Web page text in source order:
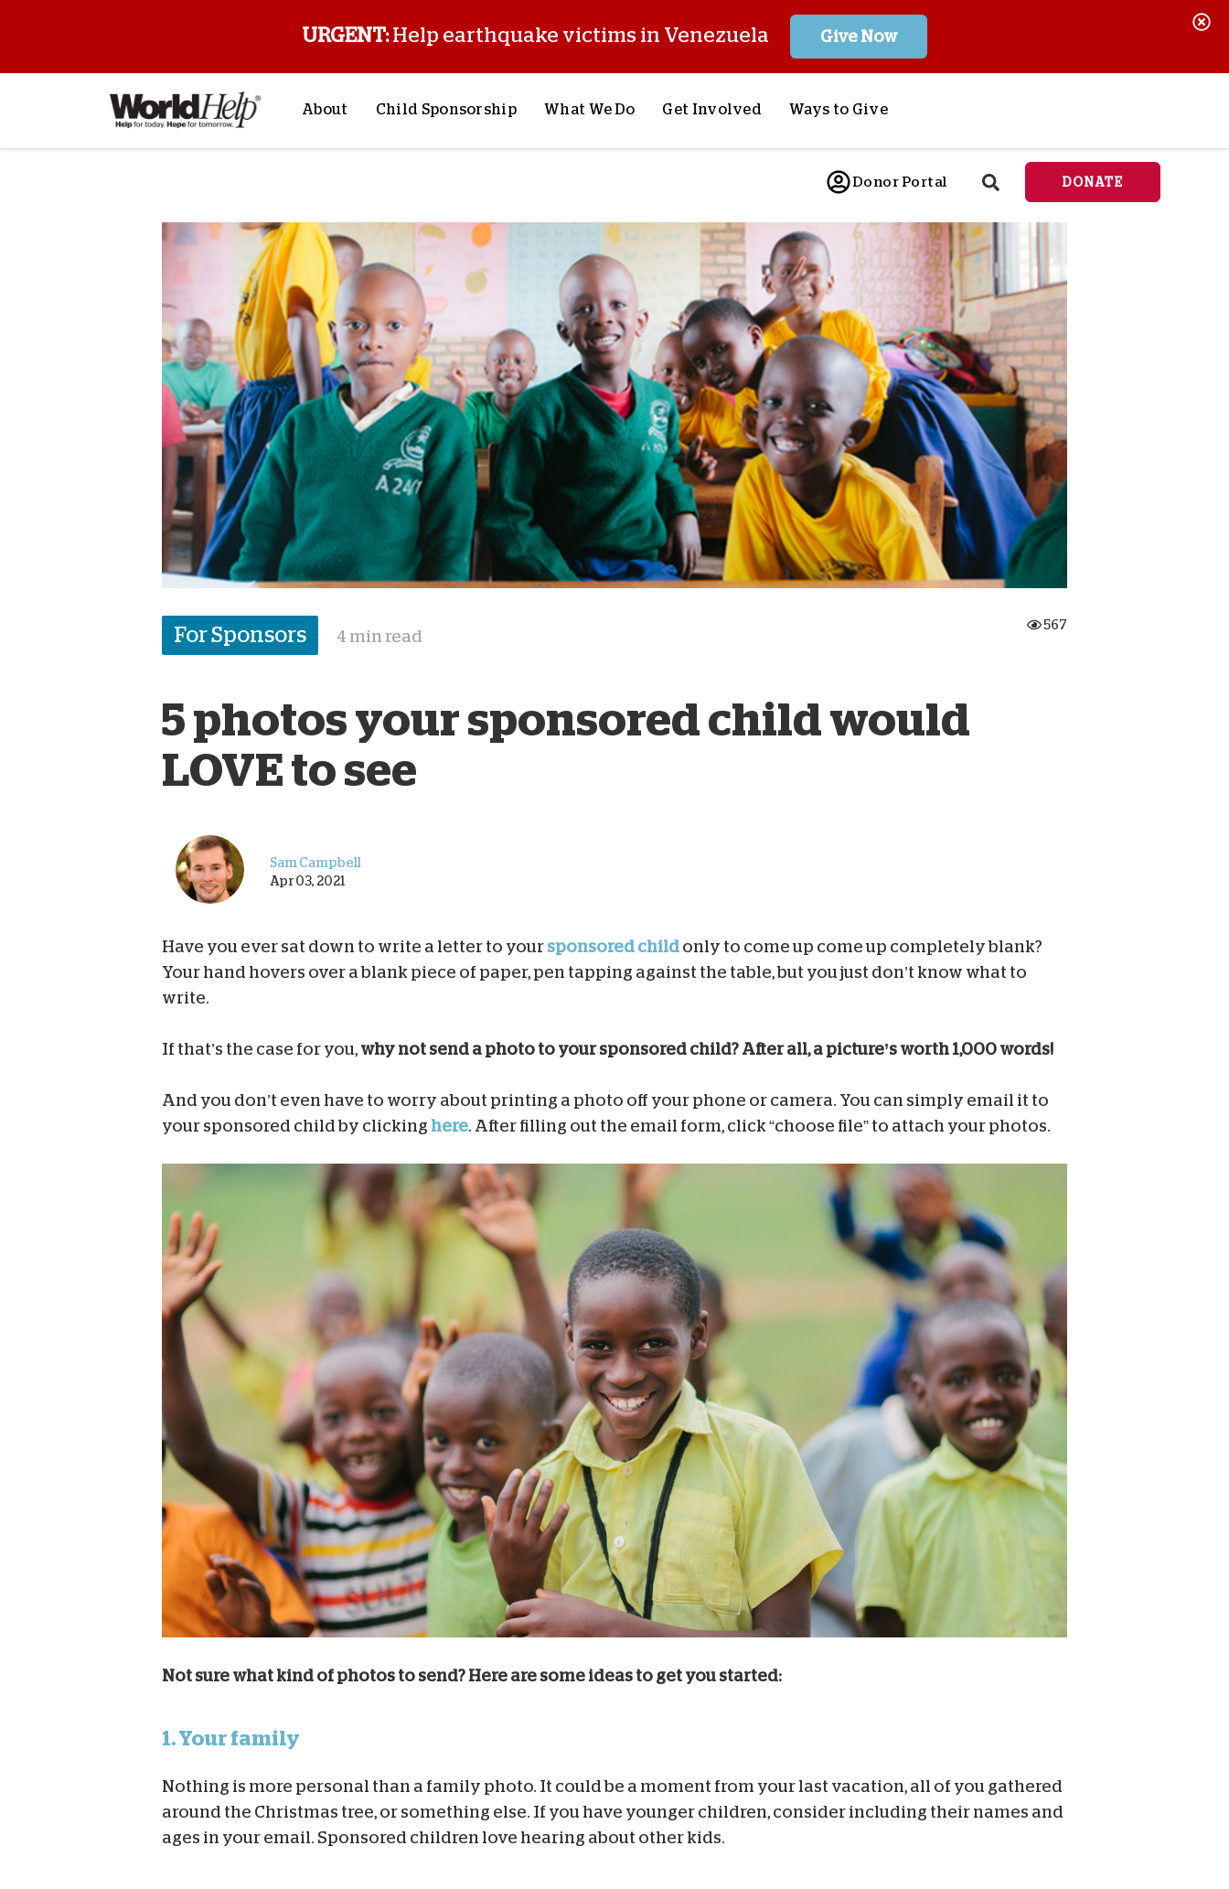
URGENT:Help earthquake victims in Venezuela Give Now
About
History
Staff & Leadership
Financials
Contact Us
Stories from the Field
FAQs
Child Sponsorship
FAQ
What We Do
Lifesaving Supplies
Crisis Response
Most Urgent Needs
See All Projects
Get Involved
Trips
Stories from the Field
Pray With Us
Careers
Store
Ways to Give
Sponsor a Child
Respond to Crises
Meet Urgent Needs
See all Projects
Store
Planned Giving
Corporate Giving
Workplace Match
Donate Cryptocurrency
Donor Portal
DONATE
For Sponsors 4 min read
567
5 photos your sponsored child would
LOVE to see
Sam Campbell
Apr 03, 2021
Have you ever sat down to write a letter to your sponsored child only to come up come up completely blank?
Your hand hovers over a blank piece of paper, pen tapping against the table, but you just don’t know what to
write.
If that’s the case for you, why not send a photo to your sponsored child? After all, a picture’s worth 1,000 words!
And you don’t even have to worry about printing a photo off your phone or camera. You can simply email it to
your sponsored child by clicking here. After filling out the email form, click “choose file” to attach your photos.
Not sure what kind of photos to send? Here are some ideas to get you started:
1. Your family
Nothing is more personal than a family photo. It could be a moment from your last vacation, all of you gathered
around the Christmas tree, or something else. If you have younger children, consider including their names and
ages in your email. Sponsored children love hearing about other kids.